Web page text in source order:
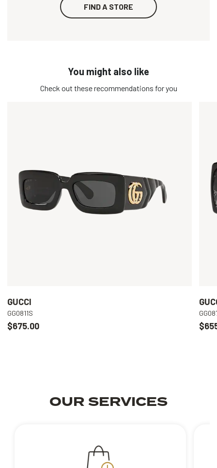
FIND A STORE
You might also like
Check out these recommendations for you
GUCCI
GG0811S
$675.00
OUR SERVICES